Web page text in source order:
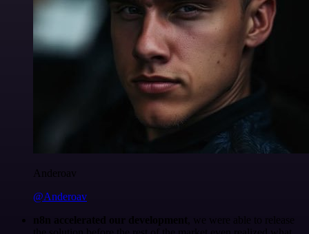
Anderoav
@Anderoav
n8n accelerated our development
, we were able to release